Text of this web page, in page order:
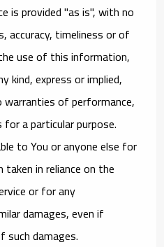
is provided "as is", with no
accuracy, timeliness or of
use of this information,
kind, express or implied,
of performance,
a particular purpose.
to You or anyone else for
in reliance on the
or for any
damages, even if
damages.